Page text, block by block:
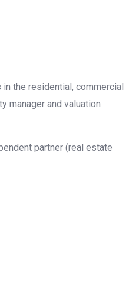
the residential, commercial
manager and valuation
partner (real estate